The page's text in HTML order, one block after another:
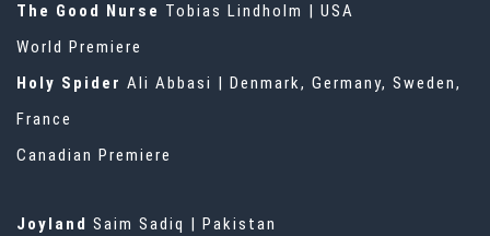
The Good Nurse Tobias Lindholm | USA
World Premiere
Holy Spider Ali Abbasi | Denmark, Germany, Sweden,
France
Canadian Premiere
Joyland Saim Sadiq | Pakistan